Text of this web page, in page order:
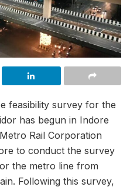
feasibility survey for the
has begun in Indore
Rail Corporation
to conduct the survey
the metro line from
Following this survey,